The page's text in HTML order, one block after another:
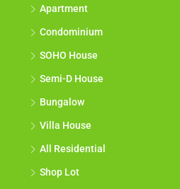
Apartment
Condominium
SOHO House
Semi-D House
Bungalow
Villa House
All Residential
Shop Lot